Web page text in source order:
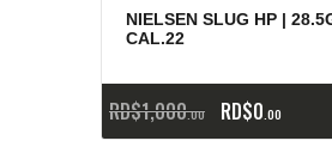
NIELSEN SLUG HP |
CAL.22
RD$1,000 00 RD$0 00